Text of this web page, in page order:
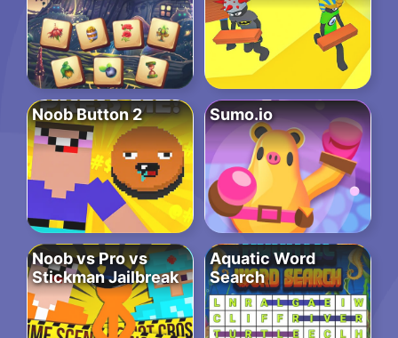
Noob Button 2 Sumo.io
Noob vs Pro vs
Stickman Jailbreak
Aquatic Word
Search